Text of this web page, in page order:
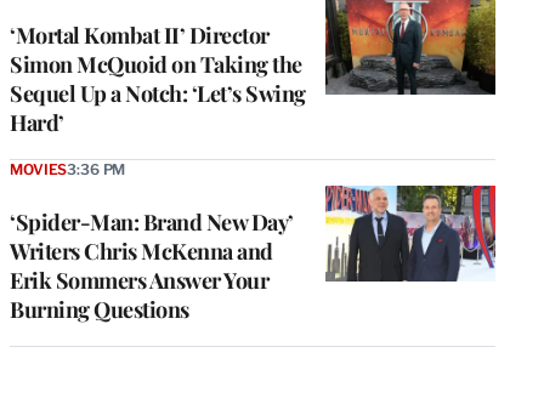
‘Mortal Kombat II’ Director
Simon McQuoid on Taking the
Sequel Up a Notch: ‘Let’s Swing
Hard’
‘Spider-Man: Brand New Day’
Writers Chris McKenna and
Erik Sommers Answer Your
Burning Questions
MOVIES3:36 PM